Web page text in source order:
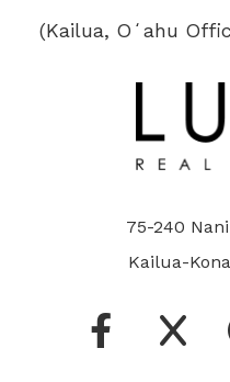
(Kailua, Oʻahu
75-240
Kailua-